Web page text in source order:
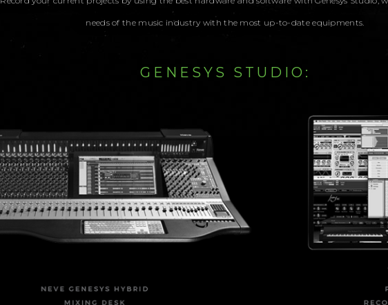
needs of the music industry with the most up-to-date equipments.
GENESYS STUDIO: